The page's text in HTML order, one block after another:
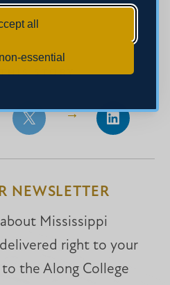
all
essential
STORY
Share
Facebook
Share
LinkedIn
NEWSLETTER
Mississippi
right to your
the Along College